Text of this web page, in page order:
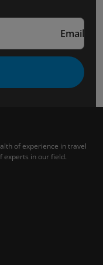
Email
of experience in travel
experts in our field.